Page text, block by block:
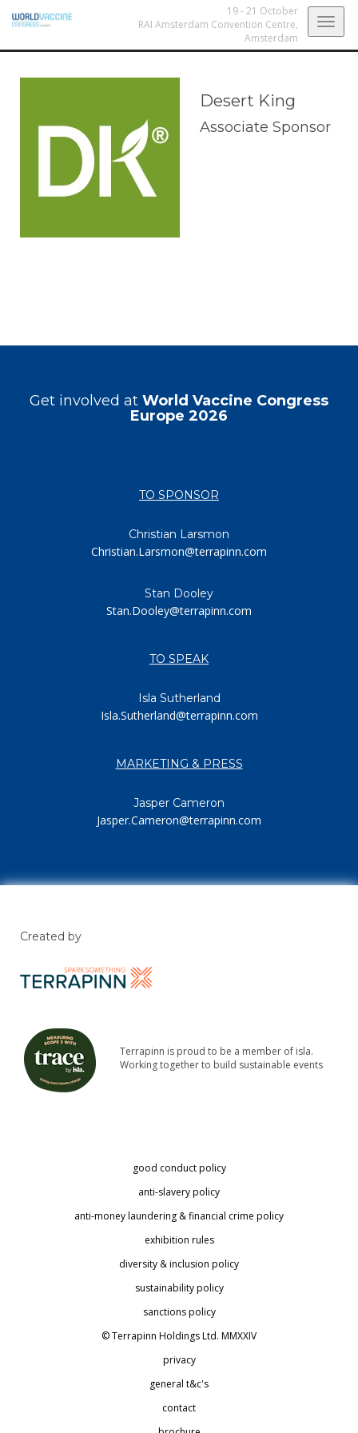
19 - 21 October
RAI Amsterdam Convention Centre,
Amsterdam
Desert King
Associate Sponsor
Get involved at World Vaccine Congress
Europe 2026
TO SPONSOR
Christian Larsmon
Christian.Larsmon@terrapinn.com
Stan Dooley
Stan.Dooley@terrapinn.com
TO SPEAK
Isla Sutherland
Isla.Sutherland@terrapinn.com
MARKETING & PRESS
Jasper Cameron
Jasper.Cameron@terrapinn.com
Created by
Terrapinn is proud to be a member of isla.
Working together to build sustainable events
good conduct policy
anti-slavery policy
anti-money laundering & financial crime policy
exhibition rules
diversity & inclusion policy
sustainability policy
sanctions policy
© Terrapinn Holdings Ltd. MMXXIV
privacy
general t&c's
contact